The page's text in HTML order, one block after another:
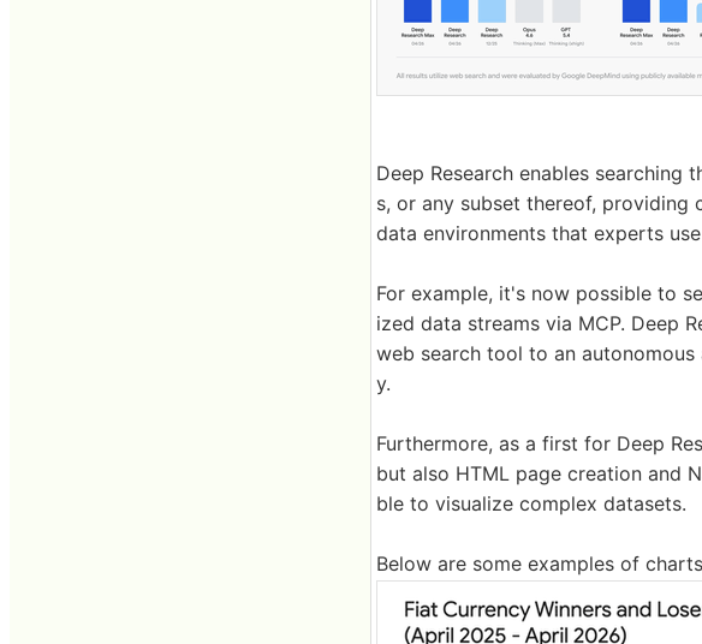
Deep Research enables searching
s, or any subset thereof, providing
data environments that experts
For example, it's now possible to
ized data streams via MCP. Deep
web search tool to an
y.
Furthermore, as a first for Deep
but also HTML page creation and
ble to visualize complex datasets.
Below are some examples of